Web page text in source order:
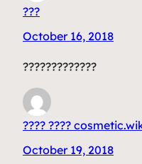
???
October 16, 2018
?????????????
???? ????
October 19, 2018